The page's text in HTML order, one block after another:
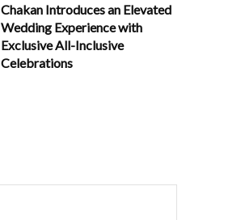
Chakan Introduces an Elevated
Wedding Experience with
Exclusive All-Inclusive
Celebrations